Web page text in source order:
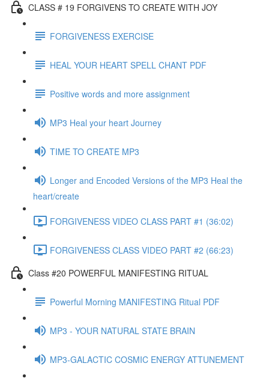
CLASS # 19 FORGIVENS TO CREATE WITH JOY
FORGIVENESS EXERCISE
HEAL YOUR HEART SPELL CHANT PDF
Positive words and more assignment
MP3 Heal your heart Journey
TIME TO CREATE MP3
Longer and Encoded Versions of the MP3 Heal the
heart/create
FORGIVENESS VIDEO CLASS PART #1 (36:02)
FORGIVENESS CLASS VIDEO PART #2 (66:23)
Class #20 POWERFUL MANIFESTING RITUAL
Powerful Morning MANIFESTING Ritual PDF
MP3 - YOUR NATURAL STATE BRAIN
MP3-GALACTIC COSMIC ENERGY ATTUNEMENT